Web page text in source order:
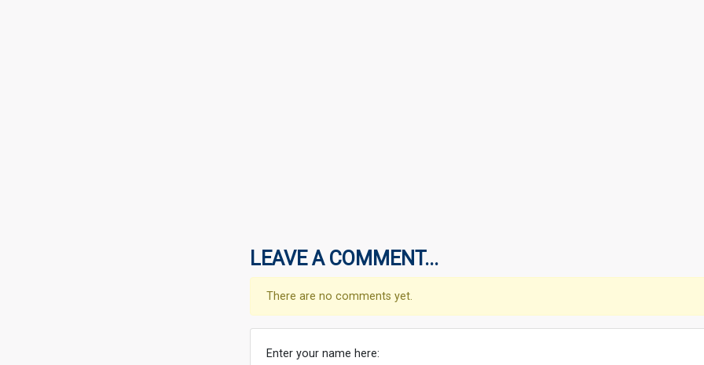
LEAVE A COMMENT...
There are no comments yet.
Enter your name here: